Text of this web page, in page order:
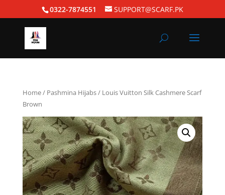
0322-7874551 SUPPORT@SCARF.PK
Home/ Pashmina Hijabs/ Louis Vuitton Silk Cashmere Scarf
Brown